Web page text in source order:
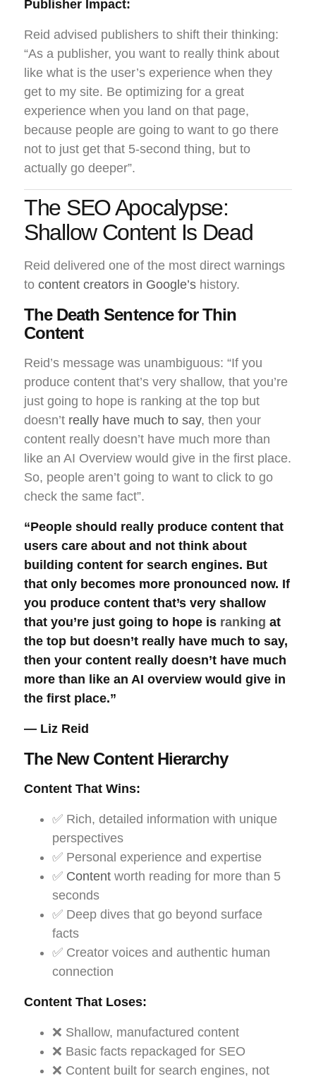
Publisher Impact:
Reid advised publishers to shift their thinking:
“As a publisher, you want to really think about
like what is the user’s experience when they
get to my site. Be optimizing for a great
experience when you land on that page,
because people are going to want to go there
not to just get that 5-second thing, but to
actually go deeper”.
The SEO Apocalypse:
Shallow Content Is Dead
Reid delivered one of the most direct warnings
to content creators in Google’s history.
The Death Sentence for Thin
Content
Reid’s message was unambiguous: “If you
produce content that’s very shallow, that you’re
just going to hope is ranking at the top but
doesn’t really have much to say, then your
content really doesn’t have much more than
like an AI Overview would give in the first place.
So, people aren’t going to want to click to go
check the same fact”.
“People should really produce content that
users care about and not think about
building content for search engines. But
that only becomes more pronounced now. If
you produce content that’s very shallow
that you’re just going to hope is ranking at
the top but doesn’t really have much to say,
then your content really doesn’t have much
more than like an AI overview would give in
the first place.”
— Liz Reid
The New Content Hierarchy
Content That Wins:
✅ Rich, detailed information with unique
perspectives
✅ Personal experience and expertise
✅ Content worth reading for more than 5
seconds
✅ Deep dives that go beyond surface
facts
✅ Creator voices and authentic human
connection
Content That Loses:
❌ Shallow, manufactured content
❌ Basic facts repackaged for SEO
❌ Content built for search engines, not